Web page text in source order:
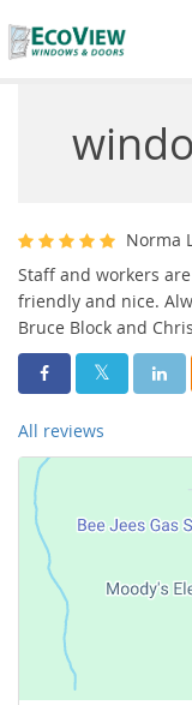
Norma
Staff and workers
friendly and nice.
Bruce Block and
Share On Facebook
Share On
All reviews